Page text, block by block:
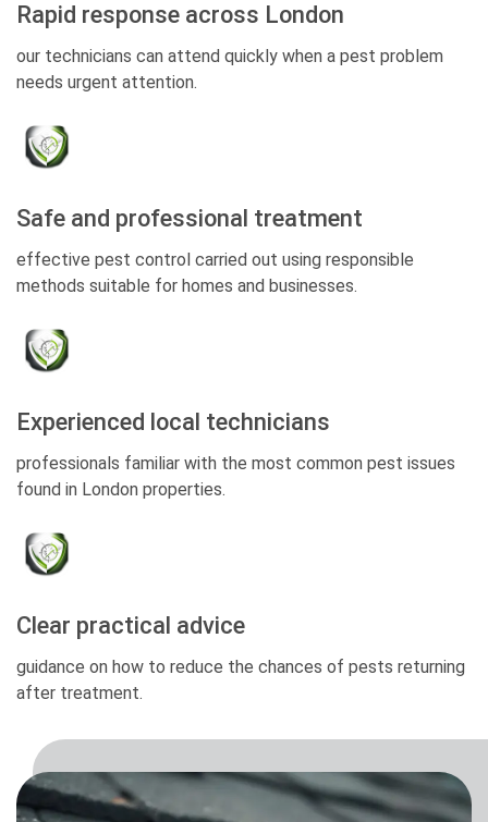
Rapid response across London
our technicians can attend quickly when a pest problem
needs urgent attention.
Safe and professional treatment
effective pest control carried out using responsible
methods suitable for homes and businesses.
Experienced local technicians
professionals familiar with the most common pest issues
found in London properties.
Clear practical advice
guidance on how to reduce the chances of pests returning
after treatment.